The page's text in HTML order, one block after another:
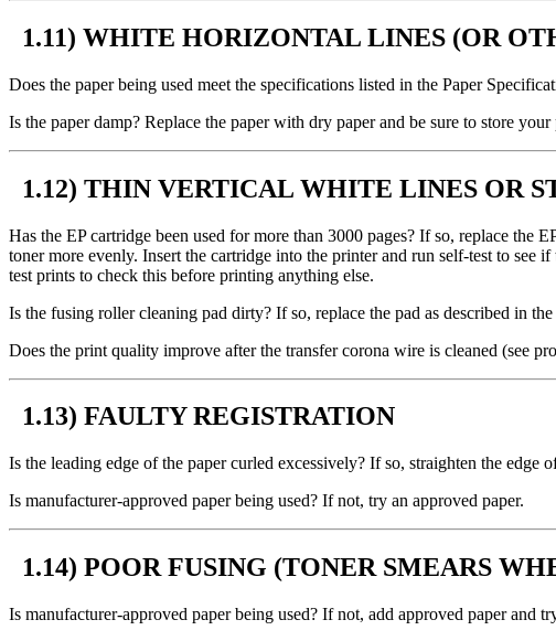
1.11) WHITE HORIZONTAL LINES (OR
Does the paper being used meet the specifications listed in the Paper
Is the paper damp? Replace the paper with dry paper and be sure to store
1.12) THIN VERTICAL WHITE LINES OR
Has the EP cartridge been used for more than 3000 pages? If so, replace the
toner more evenly. Insert the cartridge into the printer and run self-test to see if
test prints to check this before printing anything else.
Is the fusing roller cleaning pad dirty? If so, replace the pad as described in
Does the print quality improve after the transfer corona wire is cleaned (see
1.13) FAULTY REGISTRATION
Is the leading edge of the paper curled excessively? If so, straighten the edge
Is manufacturer-approved paper being used? If not, try an approved paper.
1.14) POOR FUSING (TONER SMEARS
Is manufacturer-approved paper being used? If not, add approved paper and